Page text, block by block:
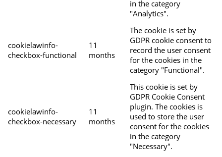
in the category
"Analytics".
cookielawinfo-
checkbox-functional
11
months
The cookie is set by
GDPR cookie consent to
record the user consent
for the cookies in the
category "Functional".
cookielawinfo-
checkbox-necessary
11
months
This cookie is set by
GDPR Cookie Consent
plugin. The cookies is
used to store the user
consent for the cookies
in the category
"Necessary".